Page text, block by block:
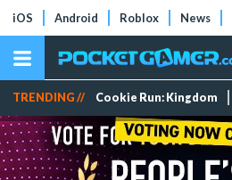
iOS Android Roblox News
TRENDING // Cookie Run: Kingdom